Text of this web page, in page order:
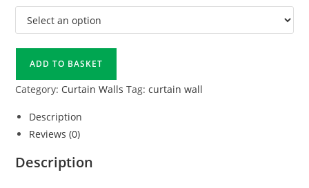
ADD TO BASKET
Category: Curtain Walls Tag:curtain wall
Description
Reviews (0)
Description